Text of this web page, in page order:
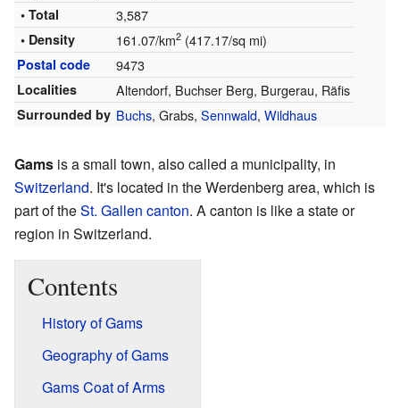
• Total 3,587
• Density 161.07/km2(417.17/sq mi)
Postal code 9473
Localities Altendorf, Buchser Berg, Burgerau, Räfis
Surrounded by Buchs, Grabs, Sennwald, Wildhaus
Gams is a small town, also called a municipality, in
Switzerland. It's located in the Werdenberg area, which is
part of theSt. Gallen canton. A canton is like a state or
region in Switzerland.
Contents
History of Gams
Geography of Gams
Gams Coat of Arms